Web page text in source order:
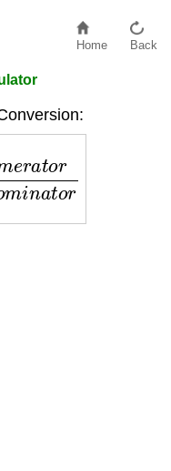
Home Back
torDeno